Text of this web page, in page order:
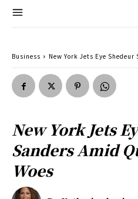
Business New York Jets Eye
New York Jets
Sanders Amid
Woes